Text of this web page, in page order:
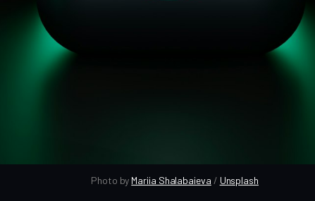
Photo by Mariia Shalabaieva / Unsplash